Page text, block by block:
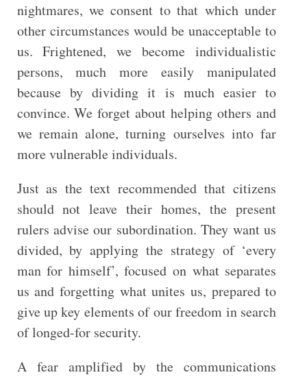
nightmares, we consent to that which under
other circumstances would be unacceptable to
us. Frightened, we become individualistic
persons, much more easily manipulated
because by dividing it is much easier to
convince. We forget about helping others and
we remain alone, turning ourselves into far
more vulnerable individuals.
Just as the text recommended that citizens
should not leave their homes, the present
rulers advise our subordination. They want us
divided, by applying the strategy of ‘every
man for himself’, focused on what separates
us and forgetting what unites us, prepared to
give up key elements of our freedom in search
of longed-for security.
A fear amplified by the communications